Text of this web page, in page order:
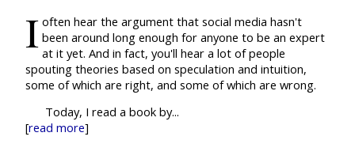
I often hear the argument that social media hasn't
been around long enough for anyone to be an expert
at it yet. And in fact, you'll hear a lot of people
spouting theories based on speculation and intuition,
some of which are right, and some of which are wrong.
Today, I read a book by...
[read more]